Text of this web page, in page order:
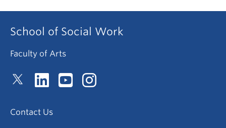
School of Social Work
Faculty of Arts
Contact Us